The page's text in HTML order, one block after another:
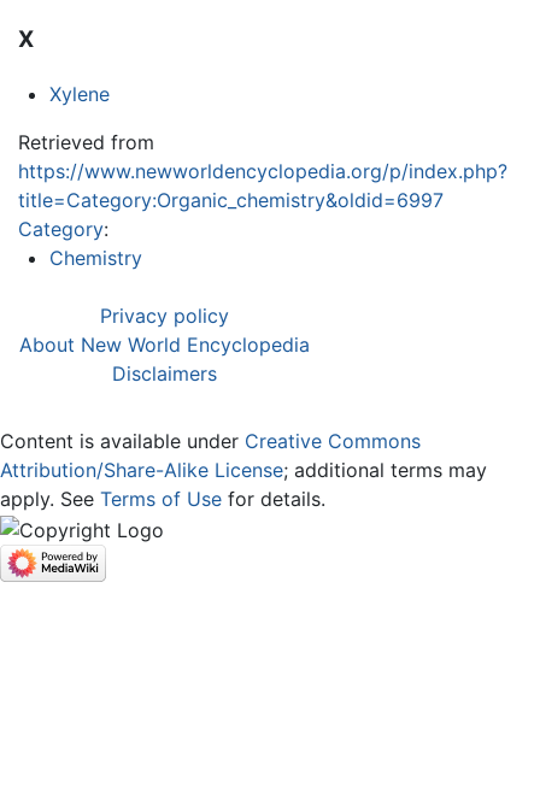
X
Xylene
Retrieved from
https://www.newworldencyclopedia.org/p/index.php?
title=Category:Organic_chemistry&oldid=6997
Category:
Chemistry
Privacy policy
About New World Encyclopedia
Disclaimers
Content is available under Creative Commons
Attribution/Share-Alike License; additional terms may
apply. See Terms of Use for details.